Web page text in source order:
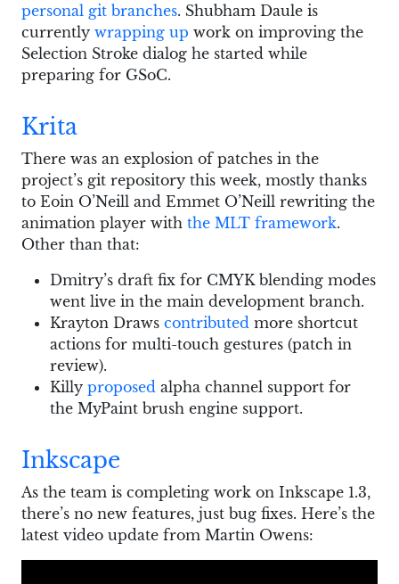
personal git branches. Shubham Daule is
currently wrapping up work on improving the
Selection Stroke dialog he started while
preparing for GSoC.
Krita
There was an explosion of patches in the
project’s git repository this week, mostly thanks
to Eoin O’Neill and Emmet O’Neill rewriting the
animation player with the MLT framework.
Other than that:
Dmitry’s draft fix for CMYK blending modes
went live in the main development branch.
Krayton Draws contributed more shortcut
actions for multi-touch gestures (patch in
review).
Killy proposed alpha channel support for
the MyPaint brush engine support.
Inkscape
As the team is completing work on Inkscape 1.3,
there’s no new features, just bug fixes. Here’s the
latest video update from Martin Owens: